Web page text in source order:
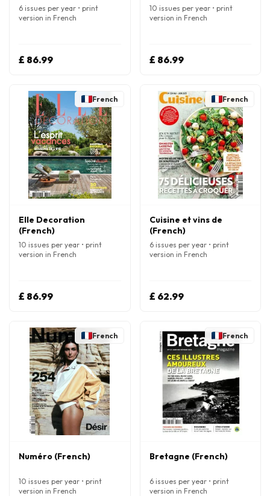
6 issues per year • print
version in French
£ 86.99
10 issues per year • print
version in French
£ 86.99
French
Elle Decoration
(French)
10 issues per year • print
version in French
£ 86.99
French
Cuisine et vins de
(French)
6 issues per year • print
version in French
£ 62.99
French
Numéro (French)
10 issues per year • print
version in French
French
Bretagne (French)
6 issues per year • print
version in French